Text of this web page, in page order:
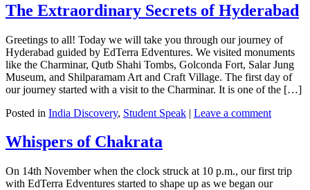
The Extraordinary Secrets of Hyderabad
Greetings to all! Today we will take you through our journey of
Hyderabad guided by EdTerra Edventures. We visited monuments
like the Charminar, Qutb Shahi Tombs, Golconda Fort, Salar Jung
Museum, and Shilparamam Art and Craft Village. The first day of
our journey started with a visit to the Charminar. It is one of the […]
Posted in India Discovery, Student Speak | Leave a comment
Whispers of Chakrata
On 14th November when the clock struck at 10 p.m., our first trip
with EdTerra Edventures started to shape up as we began our